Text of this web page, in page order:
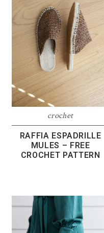
crochet
RAFFIA ESPADRILLE
MULES – FREE
CROCHET PATTERN